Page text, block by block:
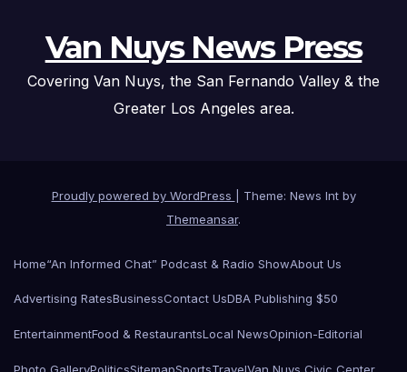
Van Nuys News Press
Covering Van Nuys, the San Fernando Valley & the
Greater Los Angeles area.
Proudly powered by WordPress
Theme: News Int by
Themeansar.
Home“An Informed Chat” Podcast & Radio ShowAbout Us
Advertising RatesBusinessContact UsDBA Publishing $50
EntertainmentFood & RestaurantsLocal NewsOpinion-Editorial